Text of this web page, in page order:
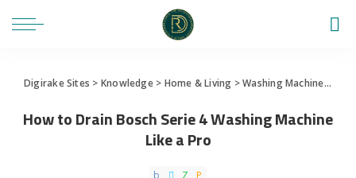
Digirake Sites > Knowledge> Home & Living >Washing Machine>
How to Drain Bosch Serie 4 Washing Machine
Like a Pro